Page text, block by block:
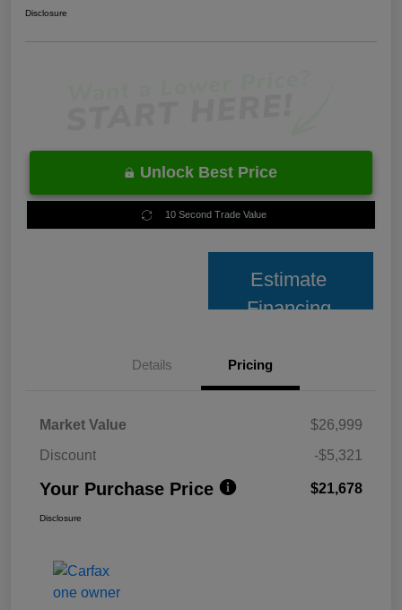
Disclosure
Unlock Best Price
10 Second Trade Value
Estimate
Financing
Details Pricing
Market Value
$26,999
Discount
-$5,321
Your Purchase Price $21,678
Disclosure